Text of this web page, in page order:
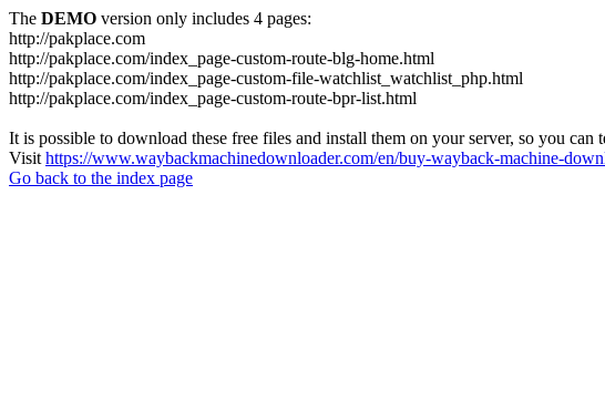
The DEMO version only includes 4 pages:
http://pakplace.com
http://pakplace.com/index_page-custom-route-blg-home.html
http://pakplace.com/index_page-custom-file-watchlist_watchlist_php.html
http://pakplace.com/index_page-custom-route-bpr-list.html
It is possible to download these free files and install them on your server, so you can
Visit https://www.waybackmachinedownloader.com/en/buy-wayback-machine-
Go back to the index page